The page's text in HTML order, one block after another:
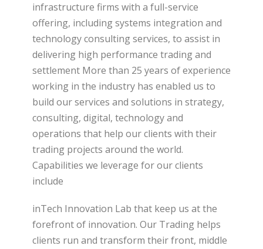
infrastructure firms with a full-service
offering, including systems integration and
technology consulting services, to assist in
delivering high performance trading and
settlement More than 25 years of experience
working in the industry has enabled us to
build our services and solutions in strategy,
consulting, digital, technology and
operations that help our clients with their
trading projects around the world.
Capabilities we leverage for our clients
include
inTech Innovation Lab that keep us at the
forefront of innovation. Our Trading helps
clients run and transform their front, middle